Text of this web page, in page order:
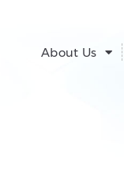
About Us